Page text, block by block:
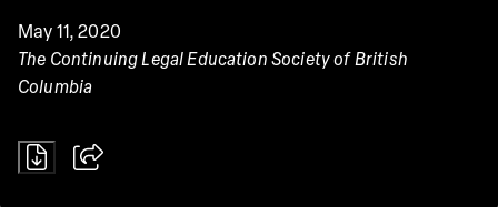
May 11, 2020
The Continuing Legal Education Society of British
Columbia